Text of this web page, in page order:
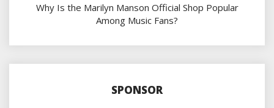
Why Is the Marilyn Manson Official Shop Popular
Among Music Fans?
SPONSOR